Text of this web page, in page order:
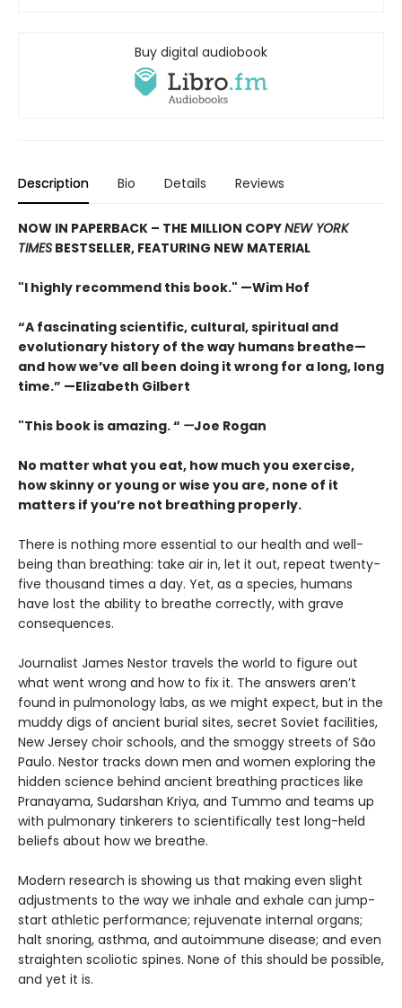
Buy digital audiobook
Description Bio Details Reviews
NOW IN PAPERBACK – THE MILLION COPYNEW YORK
TIMES BESTSELLER, FEATURING NEW MATERIAL
"I highly recommend this book." —Wim Hof
“A fascinating scientific, cultural, spiritual and
evolutionary history of the way humans breathe—
and how we’ve all been doing it wrong for a long, long
time.” —Elizabeth Gilbert
"This book is amazing. “ —Joe Rogan
No matter what you eat, how much you exercise,
how skinny or young or wise you are, none of it
matters if you’re not breathing properly.
There is nothing more essential to our health and well-
being than breathing: take air in, let it out, repeat twenty-
five thousand times a day. Yet, as a species, humans
have lost the ability to breathe correctly, with grave
consequences.
Journalist James Nestor travels the world to figure out
what went wrong and how to fix it. The answers aren’t
found in pulmonology labs, as we might expect, but in the
muddy digs of ancient burial sites, secret Soviet facilities,
New Jersey choir schools, and the smoggy streets of São
Paulo. Nestor tracks down men and women exploring the
hidden science behind ancient breathing practices like
Pranayama, Sudarshan Kriya, and Tummo and teams up
with pulmonary tinkerers to scientifically test long-held
beliefs about how we breathe.
Modern research is showing us that making even slight
adjustments to the way we inhale and exhale can jump-
start athletic performance; rejuvenate internal organs;
halt snoring, asthma, and autoimmune disease; and even
straighten scoliotic spines. None of this should be possible,
and yet it is.